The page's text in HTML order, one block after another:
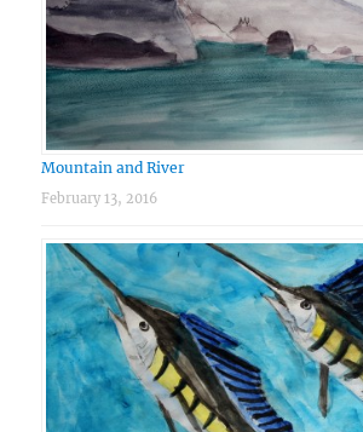
Mountain and River
February 13, 2016